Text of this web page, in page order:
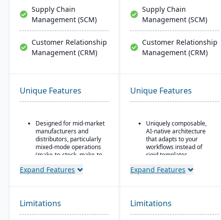
Supply Chain
Management (SCM)
Customer Relationship
Management (CRM)
Supply Chain
Management (SCM)
Customer Relationship
Management (CRM)
Unique Features
Designed for mid-market
manufacturers and
distributors, particularly
mixed-mode operations
(make-to-stock, make-to-
etc.)
suites for manufacturing
and distribution
Expand Features
Unique Features
Uniquely composable,
AI-native architecture
that adapts to your
workflows instead of
rigid templates.
Unified Master Data
across modules.
Modular design enables
Expand Features
Limitations Limitations